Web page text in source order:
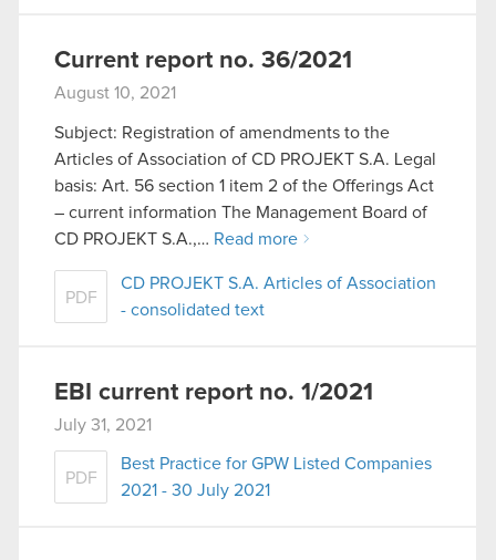
Current report no. 36/2021
August 10, 2021
Subject: Registration of amendments to the
Articles of Association of CD PROJEKT S.A. Legal
basis: Art. 56 section 1 item 2 of the Offerings Act
– current information The Management Board of
CD PROJEKT S.A.,… Read more
PDF
CD PROJEKT S.A. Articles of Association
- consolidated text
EBI current report no. 1/2021
July 31, 2021
PDF
Best Practice for GPW Listed Companies
2021 - 30 July 2021